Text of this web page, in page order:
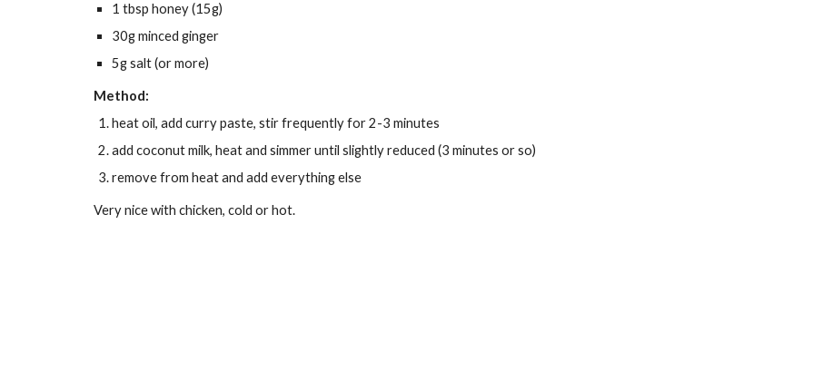
1 tbsp honey (15g)
30g minced ginger
5g salt (or more)
Method:
heat oil, add curry paste, stir frequently for 2-3 minutes
add coconut milk, heat and simmer until slightly reduced (3 minutes or so)
remove from heat and add everything else
Very nice with chicken, cold or hot.